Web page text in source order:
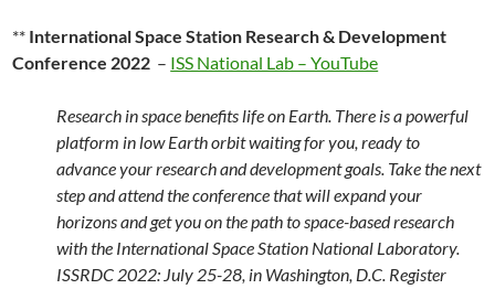
** International Space Station Research & Development
Conference 2022 – ISS National Lab – YouTube
Research in space benefits life on Earth. There is a powerful
platform in low Earth orbit waiting for you, ready to
advance your research and development goals. Take the next
step and attend the conference that will expand your
horizons and get you on the path to space-based research
with the International Space Station National Laboratory.
ISSRDC 2022: July 25-28, in Washington, D.C. Register